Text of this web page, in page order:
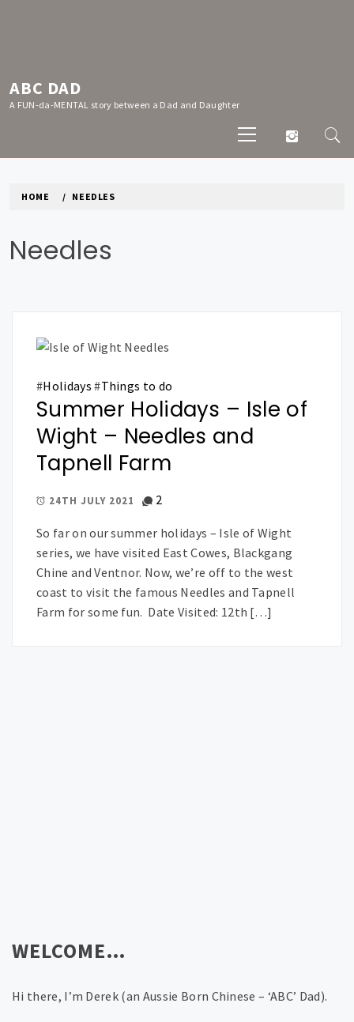
ABC DAD
A FUN-da-MENTAL story between a Dad and Daughter
Menu
HOME NEEDLES
Needles
#Holidays #Things to do
Summer Holidays – Isle of
Wight – Needles and
Tapnell Farm
24TH JULY 2021 2
So far on our summer holidays – Isle of Wight
series, we have visited East Cowes, Blackgang
Chine and Ventnor. Now, we’re off to the west
coast to visit the famous Needles and Tapnell
Farm for some fun. Date Visited: 12th […]
WELCOME…
Hi there, I’m Derek (an Aussie Born Chinese – ‘ABC’ Dad).